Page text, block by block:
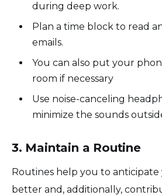
during deep work.
Plan a time block to read
emails.
You can also put your
room if necessary
Use noise-canceling
minimize the sounds
3. Maintain a Routine
Routines help you to
better and, additionally,